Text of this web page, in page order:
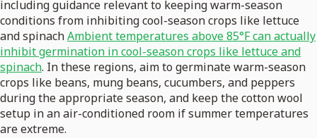
including guidance relevant to keeping warm-season
conditions from inhibiting cool-season crops like lettuce
and spinachAmbient temperatures above 85°F can actually
inhibit germination in cool-season crops like lettuce and
spinach. In these regions, aim to germinate warm-season
crops like beans, mung beans, cucumbers, and peppers
during the appropriate season, and keep the cotton wool
setup in an air-conditioned room if summer temperatures
are extreme.